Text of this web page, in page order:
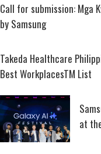
Call for submission: Mga
by Samsung
Takeda Healthcare
Best WorkplacesTM List
at